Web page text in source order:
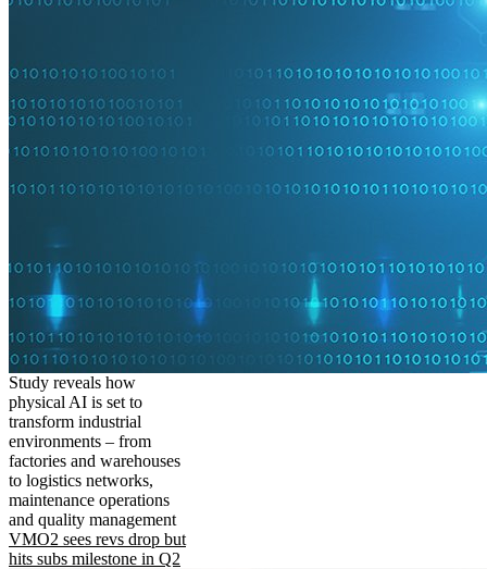
Study reveals how
physical AI is set to
transform industrial
environments – from
factories and warehouses
to logistics networks,
maintenance operations
and quality management
VMO2 sees revs drop but
hits subs milestone in Q2